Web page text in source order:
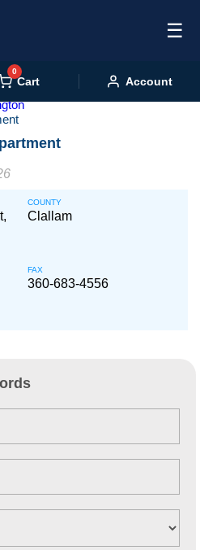
☰
0
Cart Account
COUNTY
Clallam
FAX
360-683-4556